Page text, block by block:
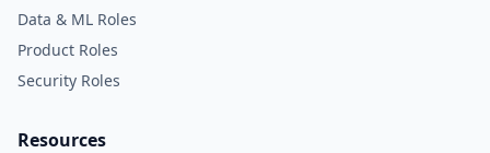
Data & ML Roles
Product Roles
Security Roles
Resources